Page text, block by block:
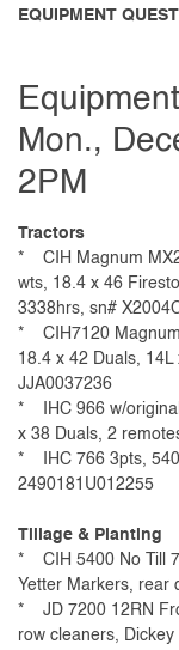
EQUIPMENT
Mon.,
2PM
Tractors
* CIH Magnum
wts, 18.4 x 46
3338hrs, sn#
* CIH7120 Magnum
18.4 x 42 Duals,
JJA0037236
* IHC 966 w/original
x 38 Duals, 2
* IHC 766 3pts,
2490181U012255
Tillage & Planting
* CIH 5400 No Till
Yetter Markers, rear
* JD 7200 12RN
row cleaners,